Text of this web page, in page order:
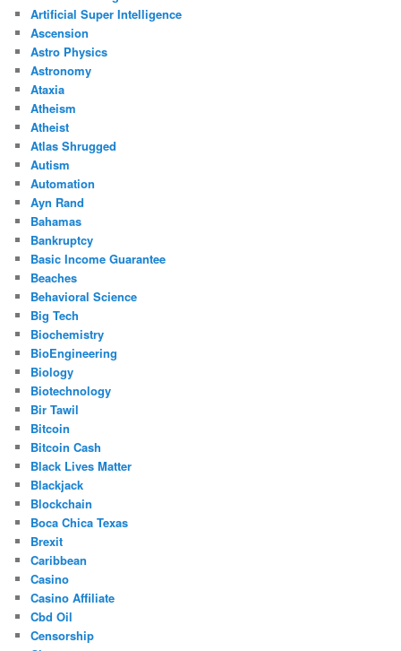
Artificial Super Intelligence
Ascension
Astro Physics
Astronomy
Ataxia
Atheism
Atheist
Atlas Shrugged
Autism
Automation
Ayn Rand
Bahamas
Bankruptcy
Basic Income Guarantee
Beaches
Behavioral Science
Big Tech
Biochemistry
BioEngineering
Biology
Biotechnology
Bir Tawil
Bitcoin
Bitcoin Cash
Black Lives Matter
Blackjack
Blockchain
Boca Chica Texas
Brexit
Caribbean
Casino
Casino Affiliate
Cbd Oil
Censorship